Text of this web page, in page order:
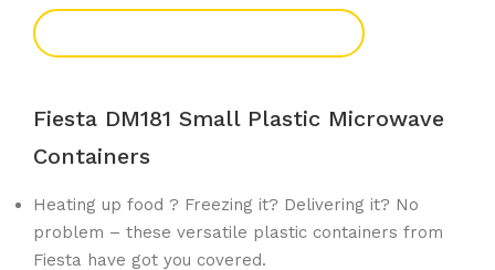
Fiesta DM181 Small Plastic Microwave
Containers
Heating up food ? Freezing it? Delivering it? No
problem – these versatile plastic containers from
Fiesta have got you covered.